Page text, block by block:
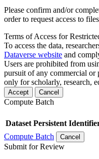
Please confirm and/or
order to request access to
Terms of Access for
To access the data,
Dataverse website and
Users are prohibited from
pursuit of any commercial or
only for scholarly, research,
Accept Cancel
Compute Batch
Dataset Persistent
Compute Batch
Cancel
Submit for Review